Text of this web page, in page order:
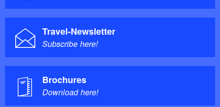
Travel-Newsletter
Subscribe here!
Brochures
Download here!